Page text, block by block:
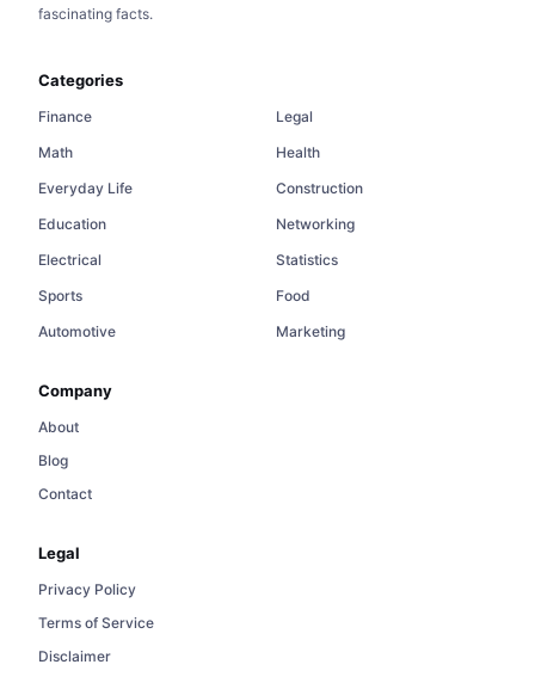
fascinating facts.
Categories
Finance
Legal
Math
Health
Everyday Life
Construction
Education
Networking
Electrical
Statistics
Sports
Food
Automotive
Marketing
Company
About
Blog
Contact
Legal
Privacy Policy
Terms of Service
Disclaimer